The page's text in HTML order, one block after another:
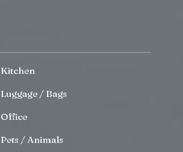
Kitchen
Luggage / Bags
Office
Pets / Animals